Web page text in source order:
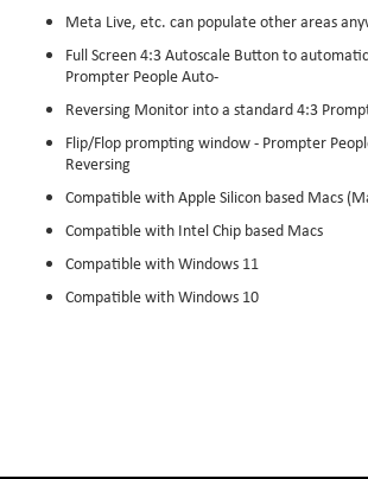
Meta Live, etc. can populate other areas
Full Screen 4:3 Autoscale Button to
Prompter People Auto-
Reversing Monitor into a standard 4:3
Flip/Flop prompting window - Prompter
Reversing
Compatible with Apple Silicon based Macs
Compatible with Intel Chip based Macs
Compatible with Windows 11
Compatible with Windows 10